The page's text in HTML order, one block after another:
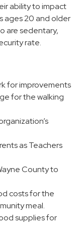
ability to impact
ages 20 and older
are sedentary,
rate.
for improvements
for the walking
as Teachers
County to
costs for the
meal.
supplies for